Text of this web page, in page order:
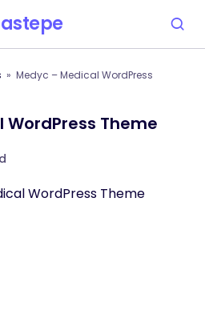
Medyc – Medical WordPress
Theme